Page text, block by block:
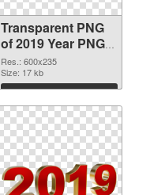
Transparent PNG
of 2019 Year PNG
picture 600x235
Res.: 600x235
Size: 17 kb
Download